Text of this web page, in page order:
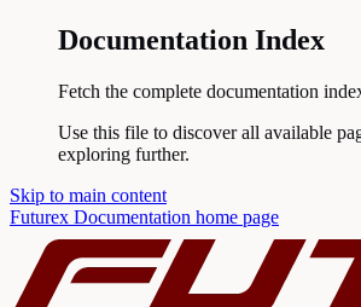
Documentation Index
Fetch the complete documentation
Use this file to discover all available
exploring further.
Skip to main content
Futurex Documentation home page